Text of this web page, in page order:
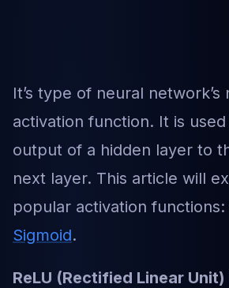
It’s type of neural network’s
activation function. It is
output of a hidden layer to
next layer. This article will
popular activation functions:
Sigmoid.
ReLU (Rectified Linear Unit)